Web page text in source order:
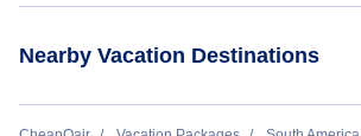
Nearby Vacation Destinations